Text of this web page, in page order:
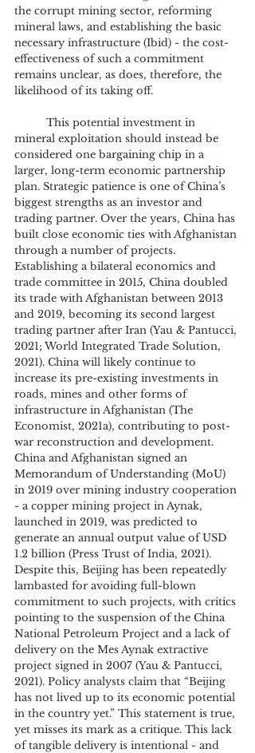
the corrupt mining sector, reforming
mineral laws, and establishing the basic
necessary infrastructure (Ibid) - the cost-
effectiveness of such a commitment
remains unclear, as does, therefore, the
likelihood of its taking off.
mineral exploitation should instead be
considered one bargaining chip in a
larger, long-term economic partnership
plan. Strategic patience is one of China’s
biggest strengths as an investor and
trading partner. Over the years, China has
built close economic ties with Afghanistan
through a number of projects.
Establishing a bilateral economics and
trade committee in 2015, China doubled
its trade with Afghanistan between 2013
and 2019, becoming its second largest
trading partner after Iran (Yau & Pantucci,
2021; World Integrated Trade Solution,
2021). China will likely continue to
increase its pre-existing investments in
roads, mines and other forms of
infrastructure in Afghanistan (The
Economist, 2021a), contributing to post-
war reconstruction and development.
China and Afghanistan signed an
Memorandum of Understanding (MoU)
in 2019 over mining industry cooperation
- a copper mining project in Aynak,
launched in 2019, was predicted to
generate an annual output value of USD
1.2 billion (Press Trust of India, 2021).
Despite this, Beijing has been repeatedly
lambasted for avoiding full-blown
commitment to such projects, with critics
pointing to the suspension of the China
National Petroleum Project and a lack of
delivery on the Mes Aynak extractive
project signed in 2007 (Yau & Pantucci,
2021). Policy analysts claim that “Beijing
has not lived up to its economic potential
in the country yet.” This statement is true,
yet misses its mark as a critique. This lack
of tangible delivery is intentional - and